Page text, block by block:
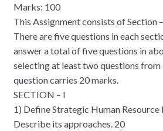
Marks: 100
This Assignment consists of Section
There are five questions in each
answer a total of five questions in
selecting at least two questions from
question carries 20 marks.
SECTION – I
1) Define Strategic Human
Describe its approaches. 20